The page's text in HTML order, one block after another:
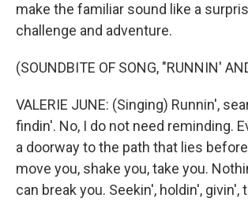
make the familiar sound like a
challenge and adventure.
(SOUNDBITE OF SONG, "RUNNIN'
VALERIE JUNE: (Singing) Runnin',
findin'. No, I do not need reminding.
a doorway to the path that lies
move you, shake you, take you.
can break you. Seekin', holdin', givin',